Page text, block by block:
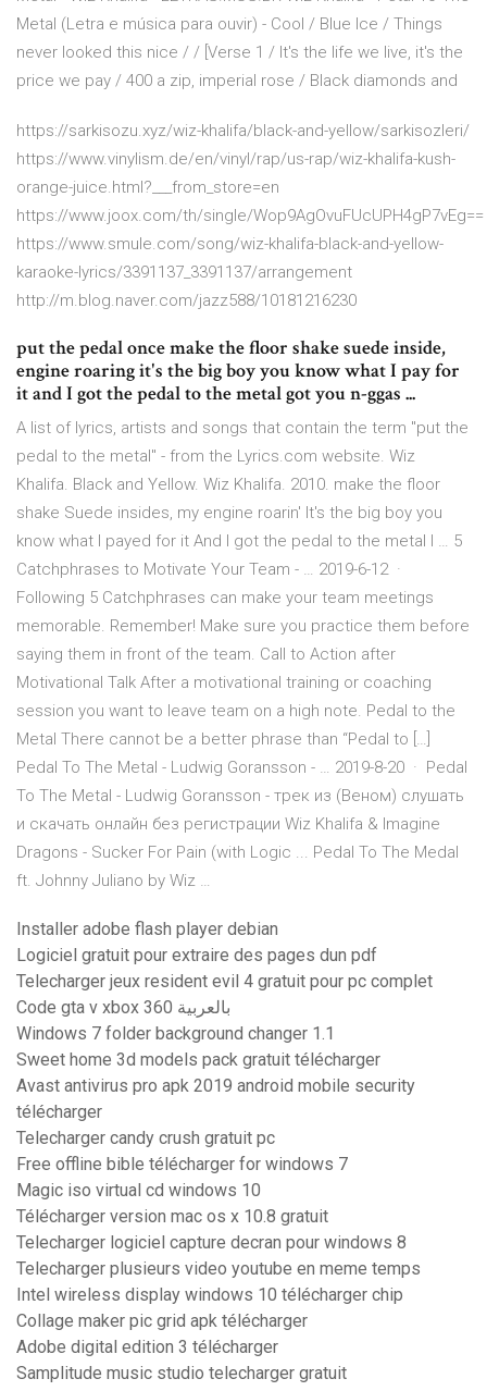
Metal (Letra e música para ouvir) - Cool / Blue Ice / Things
never looked this nice / / [Verse 1 / It's the life we live, it's the
price we pay / 400 a zip, imperial rose / Black diamonds and
https://sarkisozu.xyz/wiz-khalifa/black-and-yellow/sarkisozleri/
https://www.vinylism.de/en/vinyl/rap/us-rap/wiz-khalifa-kush-
orange-juice.html?___from_store=en
https://www.joox.com/th/single/Wop9AgOvuFUcUPH4gP7vEg==
https://www.smule.com/song/wiz-khalifa-black-and-yellow-
karaoke-lyrics/3391137_3391137/arrangement
http://m.blog.naver.com/jazz588/10181216230
put the pedal once make the floor shake suede inside,
engine roaring it's the big boy you know what I pay for
it and I got the pedal to the metal got you n-ggas ...
A list of lyrics, artists and songs that contain the term "put the
pedal to the metal" - from the Lyrics.com website. Wiz
Khalifa. Black and Yellow. Wiz Khalifa. 2010. make the floor
shake Suede insides, my engine roarin' It's the big boy you
know what I payed for it And I got the pedal to the metal I … 5
Catchphrases to Motivate Your Team - … 2019-6-12 ·
Following 5 Catchphrases can make your team meetings
memorable. Remember! Make sure you practice them before
saying them in front of the team. Call to Action after
Motivational Talk After a motivational training or coaching
session you want to leave team on a high note. Pedal to the
Metal There cannot be a better phrase than “Pedal to […]
Pedal To The Metal - Ludwig Goransson - … 2019-8-20 · Pedal
To The Metal - Ludwig Goransson - трек из (Веном) слушать
и скачать онлайн без регистрации Wiz Khalifa & Imagine
Dragons - Sucker For Pain (with Logic ... Pedal To The Medal
ft. Johnny Juliano by Wiz …
Installer adobe flash player debian
Logiciel gratuit pour extraire des pages dun pdf
Telecharger jeux resident evil 4 gratuit pour pc complet
Code gta v xbox 360 بالعربية
Windows 7 folder background changer 1.1
Sweet home 3d models pack gratuit télécharger
Avast antivirus pro apk 2019 android mobile security
télécharger
Telecharger candy crush gratuit pc
Free offline bible télécharger for windows 7
Magic iso virtual cd windows 10
Télécharger version mac os x 10.8 gratuit
Telecharger logiciel capture decran pour windows 8
Telecharger plusieurs video youtube en meme temps
Intel wireless display windows 10 télécharger chip
Collage maker pic grid apk télécharger
Adobe digital edition 3 télécharger
Samplitude music studio telecharger gratuit